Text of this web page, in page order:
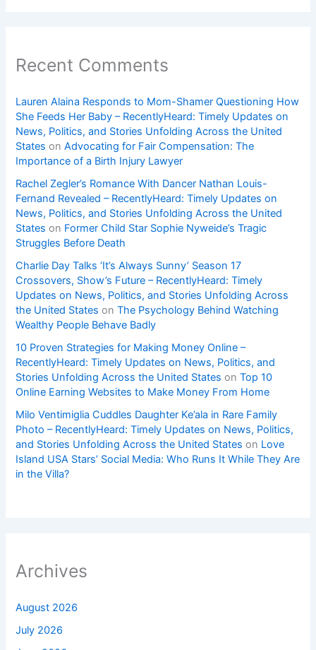
Recent Comments
Lauren Alaina Responds to Mom-Shamer Questioning How
She Feeds Her Baby – RecentlyHeard: Timely Updates on
News, Politics, and Stories Unfolding Across the United
States onAdvocating for Fair Compensation: The
Importance of a Birth Injury Lawyer
Rachel Zegler’s Romance With Dancer Nathan Louis-
Fernand Revealed – RecentlyHeard: Timely Updates on
News, Politics, and Stories Unfolding Across the United
States on Former Child Star Sophie Nyweide’s Tragic
Struggles Before Death
Charlie Day Talks ‘It’s Always Sunny’ Season 17
Crossovers, Show’s Future – RecentlyHeard: Timely
Updates on News, Politics, and Stories Unfolding Across
the United States onThe Psychology Behind Watching
Wealthy People Behave Badly
10 Proven Strategies for Making Money Online –
RecentlyHeard: Timely Updates on News, Politics, and
Stories Unfolding Across the United States onTop 10
Online Earning Websites to Make Money From Home
Milo Ventimiglia Cuddles Daughter Ke’ala in Rare Family
Photo – RecentlyHeard: Timely Updates on News, Politics,
and Stories Unfolding Across the United States on Love
Island USA Stars’ Social Media: Who Runs It While They Are
in the Villa?
Archives
August 2026
July 2026